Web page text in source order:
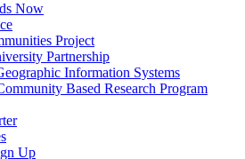
Now
Project
Partnership
Information Systems
Based Research Program
Up